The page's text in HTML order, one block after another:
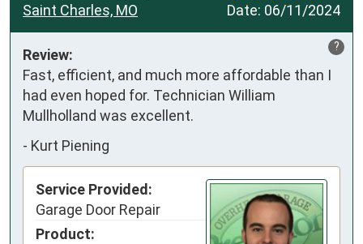
Date: 06/11/2024
Saint Charles, MO
?
Review:
Fast, efficient, and much more affordable than I
had even hoped for. Technician William
Mullholland was excellent.
- Kurt Piening
Service Provided:
Garage Door Repair
Product: